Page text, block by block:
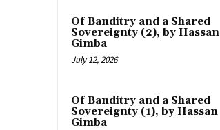
Of Banditry and a Shared
Sovereignty (2), by Hassan
Gimba
July 12, 2026
Of Banditry and a Shared
Sovereignty (1), by Hassan
Gimba